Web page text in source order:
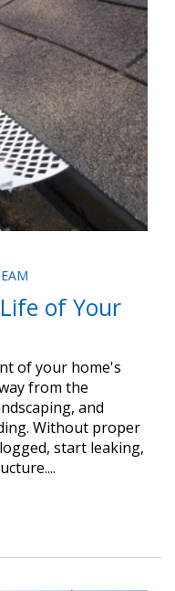
of Your
of your home's
from the
and
Without proper
start leaking,